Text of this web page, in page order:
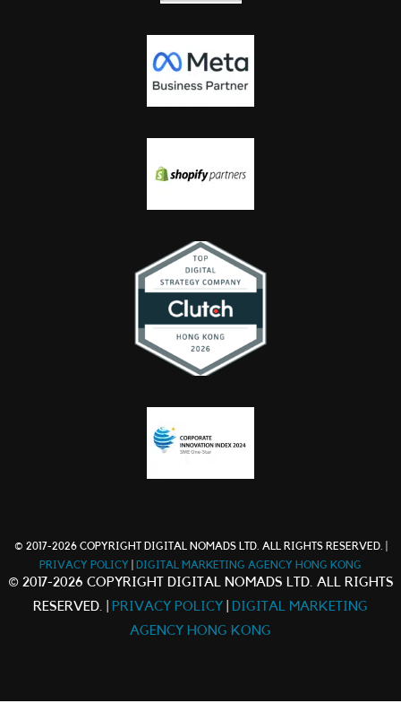
© 2017-2026 COPYRIGHT DIGITAL NOMADS LTD. ALL RIGHTS RESERVED. |
PRIVACY POLICY
DIGITAL MARKETING AGENCY HONG KONG
© 2017-2026 COPYRIGHT DIGITAL NOMADS LTD. ALL RIGHTS
RESERVED. |
PRIVACY POLICY
DIGITAL MARKETING
AGENCY HONG KONG